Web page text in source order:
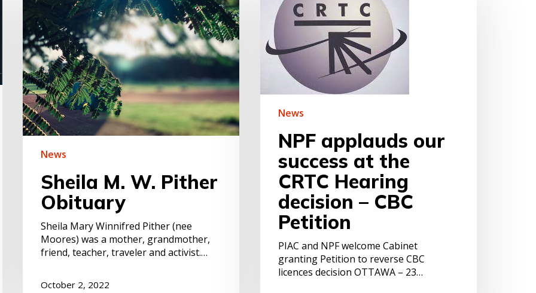
Pither
Obituary
News
Sheila M. W. Pither
Obituary
Sheila Mary Winnifred Pither (nee
Moores) was a mother, grandmother,
friend, teacher, traveler and activist.…
October 2, 2022
success
the
CRTC
Hearing
decision
–
News
NPF applauds our
success at the
CRTC Hearing
decision – CBC
Petition
PIAC and NPF welcome Cabinet
granting Petition to reverse CBC
licences decision OTTAWA – 23…